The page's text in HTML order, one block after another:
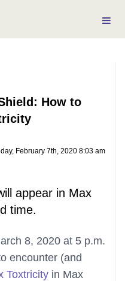
How to
February 7th, 2020 8:03 am
appear in Max
time.
8, 2020 at 5 p.m.
encounter (and
Toxtricity in Max